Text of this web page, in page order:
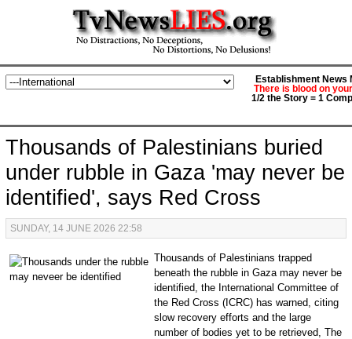
Establishment News
There is blood on
1/2 the Story = 1
Thousands of Palestinians buried
under rubble in Gaza 'may never be
identified', says Red Cross
SUNDAY, 14 JUNE 2026 22:58
Thousands of Palestinians trapped
beneath the rubble in Gaza may never be
identified, the International Committee of
the Red Cross (ICRC) has warned, citing
slow recovery efforts and the large
number of bodies yet to be retrieved, The